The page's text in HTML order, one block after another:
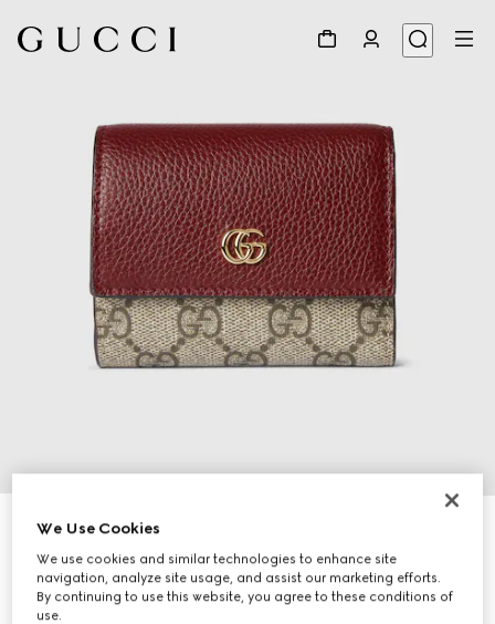
Bi-color GG Marmont mini wallet
€ 570
Variation Rosso Ancora red and beige
We Use Cookies
We use cookies and similar technologies to enhance site
navigation, analyze site usage, and assist our marketing efforts.
By continuing to use this website, you agree to these conditions of
use.